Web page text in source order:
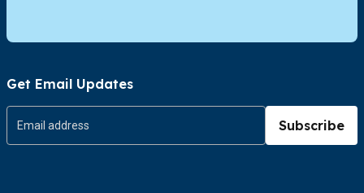
Get Email Updates
Subscribe